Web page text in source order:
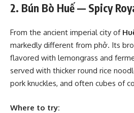
2. Bún Bò Huế — Spicy
From the ancient imperial city of
markedly different from phở. Its
flavored with lemongrass and
served with thicker round rice
pork knuckles, and often cubes of
Where to try: